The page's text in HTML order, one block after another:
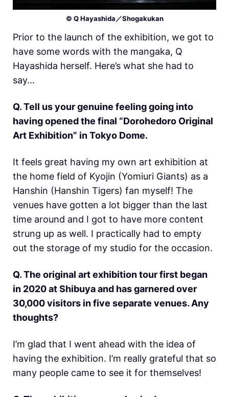
© Q Hayashida／Shogakukan
Prior to the launch of the exhibition, we got to
have some words with the mangaka, Q
Hayashida herself. Here’s what she had to
say…
Q. Tell us your genuine feeling going into
having opened the final “Dorohedoro Original
Art Exhibition” in Tokyo Dome.
It feels great having my own art exhibition at
the home field of Kyojin (Yomiuri Giants) as a
Hanshin (Hanshin Tigers) fan myself! The
venues have gotten a lot bigger than the last
time around and I got to have more content
strung up as well. I practically had to empty
out the storage of my studio for the occasion.
Q. The original art exhibition tour first began
in 2020 at Shibuya and has garnered over
30,000 visitors in five separate venues. Any
thoughts?
I’m glad that I went ahead with the idea of
having the exhibition. I’m really grateful that so
many people came to see it for themselves!